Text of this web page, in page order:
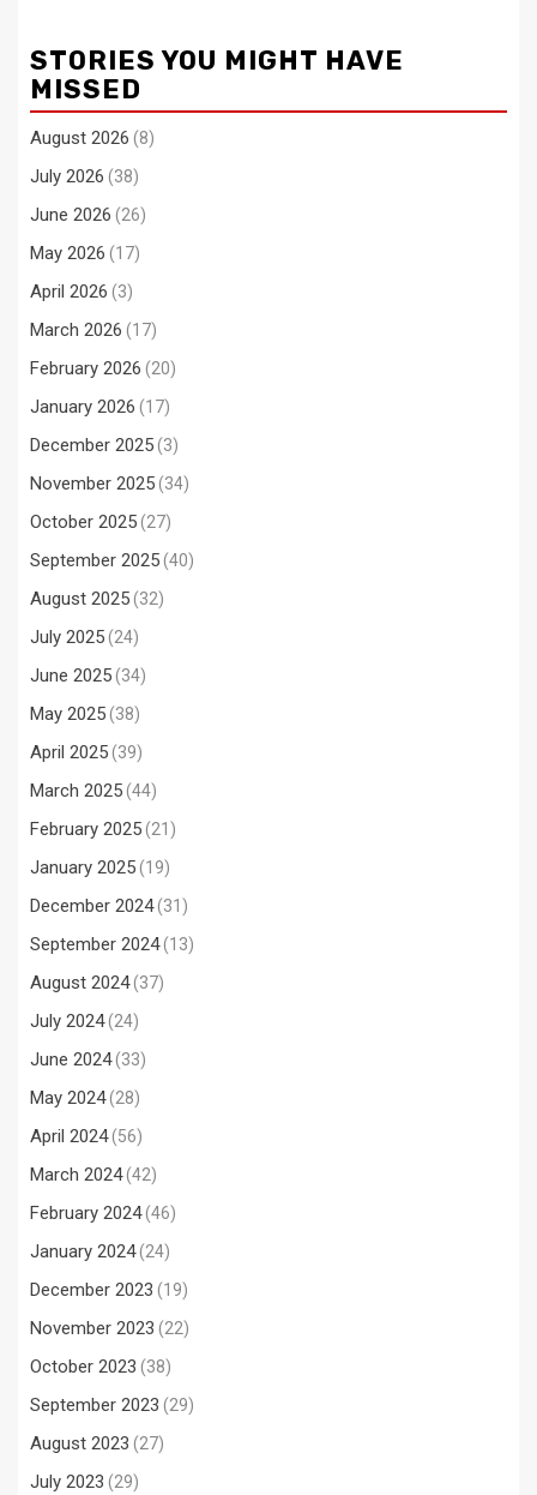
STORIES YOU MIGHT HAVE
MISSED
August 2026 (8)
July 2026 (38)
June 2026 (26)
May 2026 (17)
April 2026 (3)
March 2026 (17)
February 2026 (20)
January 2026 (17)
December 2025(3)
November 2025(34)
October 2025(27)
September 2025(40)
August 2025(32)
July 2025(24)
June 2025(34)
May 2025(38)
April 2025(39)
March 2025(44)
February 2025(21)
January 2025(19)
December 2024(31)
September 2024(13)
August 2024(37)
July 2024(24)
June 2024(33)
May 2024(28)
April 2024(56)
March 2024(42)
February 2024(46)
January 2024(24)
December 2023 (19)
November 2023 (22)
October 2023 (38)
September 2023 (29)
August 2023 (27)
July 2023 (29)